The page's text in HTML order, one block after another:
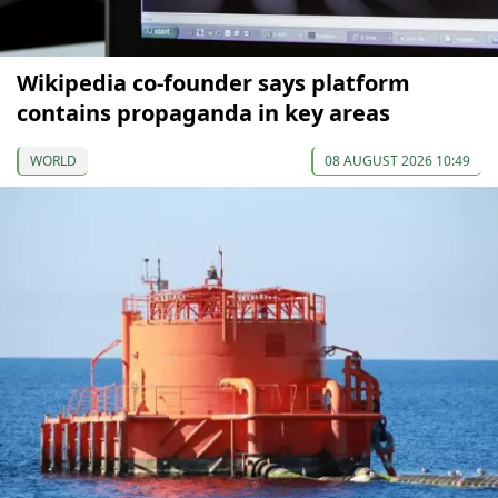
Wikipedia co-founder says platform
contains propaganda in key areas
WORLD 08 AUGUST 2026 10:49